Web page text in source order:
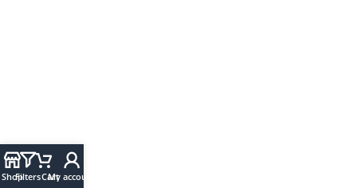
ShopFiltersCart
My account